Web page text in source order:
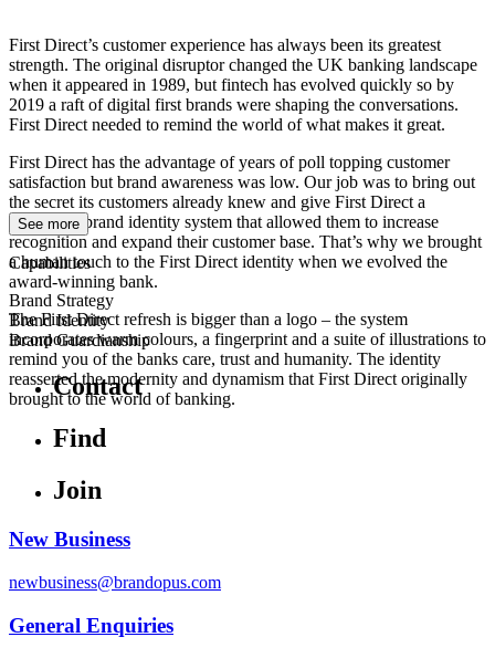
First Direct’s customer experience has always been its greatest
strength. The original disruptor changed the UK banking landscape
when it appeared in 1989, but fintech has evolved quickly so by
2019 a raft of digital first brands were shaping the conversations.
First Direct needed to remind the world of what makes it great.
First Direct has the advantage of years of poll topping customer
satisfaction but brand awareness was low. Our job was to bring out
the secret its customers already knew and give First Direct a
connected brand identity system that allowed them to increase
recognition and expand their customer base. That’s why we brought
a human touch to the First Direct identity when we evolved the
award-winning bank.
The First Direct refresh is bigger than a logo – the system
incorporates warm colours, a fingerprint and a suite of illustrations to
remind you of the banks care, trust and humanity. The identity
reasserted the modernity and dynamism that First Direct originally
brought to the world of banking.
See more
Capabilities
Brand Strategy
Brand Identity
Brand Guardianship
Contact
Find
Join
New Business
newbusiness@brandopus.com
General Enquiries